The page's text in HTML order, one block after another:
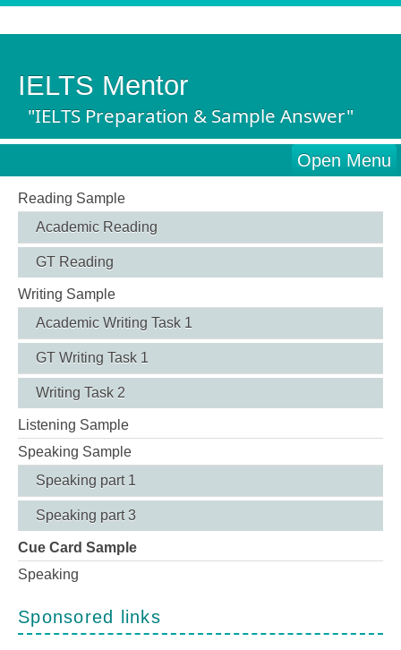
IELTS Mentor
"IELTS Preparation & Sample Answer"
Open Menu
Reading Sample
Academic Reading
GT Reading
Writing Sample
Academic Writing Task 1
GT Writing Task 1
Writing Task 2
Listening Sample
Speaking Sample
Speaking part 1
Speaking part 3
Cue Card Sample
Speaking
Sponsored links